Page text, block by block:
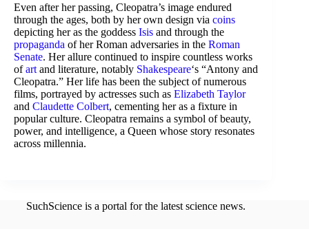
Even after her passing, Cleopatra’s image endured
through the ages, both by her own design via coins
depicting her as the goddess Isis and through the
propaganda of her Roman adversaries in the Roman
Senate. Her allure continued to inspire countless works
ofart and literature, notably Shakespeare‘s “Antony and
Cleopatra.” Her life has been the subject of numerous
films, portrayed by actresses such as Elizabeth Taylor
and Claudette Colbert, cementing her as a fixture in
popular culture. Cleopatra remains a symbol of beauty,
power, and intelligence, a Queen whose story resonates
across millennia.
SuchScience is a portal for the latest science news.